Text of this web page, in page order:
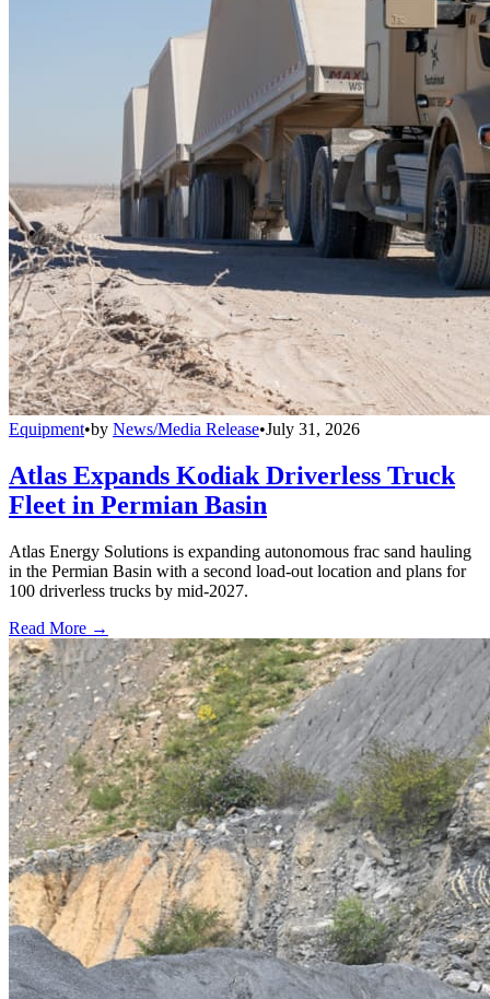
Equipment•by News/Media Release•July 31, 2026
Atlas Expands Kodiak Driverless Truck
Fleet in Permian Basin
Atlas Energy Solutions is expanding autonomous frac sand hauling
in the Permian Basin with a second load-out location and plans for
100 driverless trucks by mid-2027.
Read More →